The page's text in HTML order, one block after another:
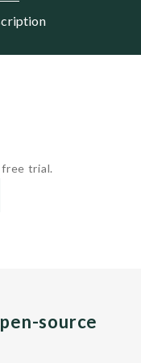
free trial.
source